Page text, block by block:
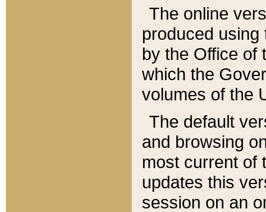
The online
produced
by the Office of
which the
volumes of the
The default
and browsing
most current of
updates this
session on an